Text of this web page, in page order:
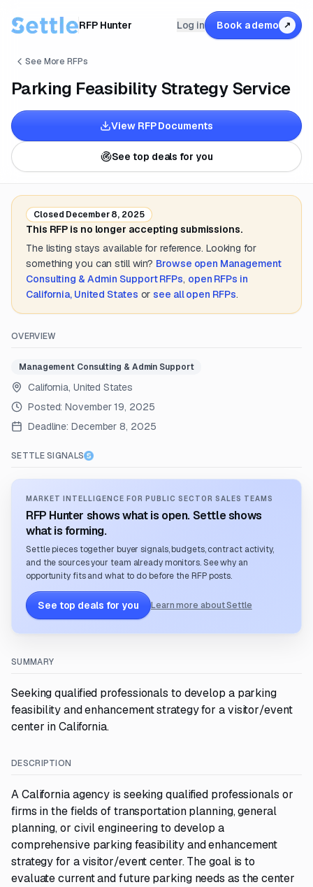
RFP Hunter Log in Book a demo ↗
See More RFPs
Parking Feasibility Strategy Service
View RFP Documents
See top deals for you
Closed December 8, 2025
This RFP is no longer accepting submissions.
The listing stays available for reference. Looking for
something you can still win? Browse open Management
Consulting & Admin SupportRFPs, open RFPs in
California, United States or see all open RFPs.
OVERVIEW
Management Consulting & Admin Support
California, United States
Posted:November 19, 2025
Deadline: December 8, 2025
SETTLE SIGNALS
MARKET INTELLIGENCE FOR PUBLIC SECTOR SALES TEAMS
RFP Hunter shows what is open. Settle shows
what is forming.
Settle pieces together buyer signals, budgets, contract activity,
and the sources your team already monitors. See why an
opportunity fits and what to do before the RFP posts.
See top deals for you Learn more about Settle
SUMMARY
Seeking qualified professionals to develop a parking
feasibility and enhancement strategy for a visitor/event
center in California.
DESCRIPTION
A California agency is seeking qualified professionals or
firms in the fields of transportation planning, general
planning, or civil engineering to develop a
comprehensive parking feasibility and enhancement
strategy for a visitor/event center. The goal is to
evaluate current and future parking needs as the center